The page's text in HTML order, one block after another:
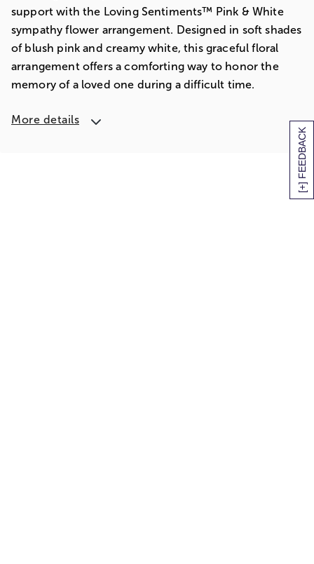
[+] FEEDBACK
support with the Loving Sentiments™ Pink & White
sympathy flower arrangement. Designed in soft shades
of blush pink and creamy white, this graceful floral
arrangement offers a comforting way to honor the
memory of a loved one during a difficult time.
More details